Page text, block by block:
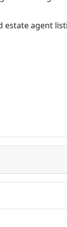
estate agent